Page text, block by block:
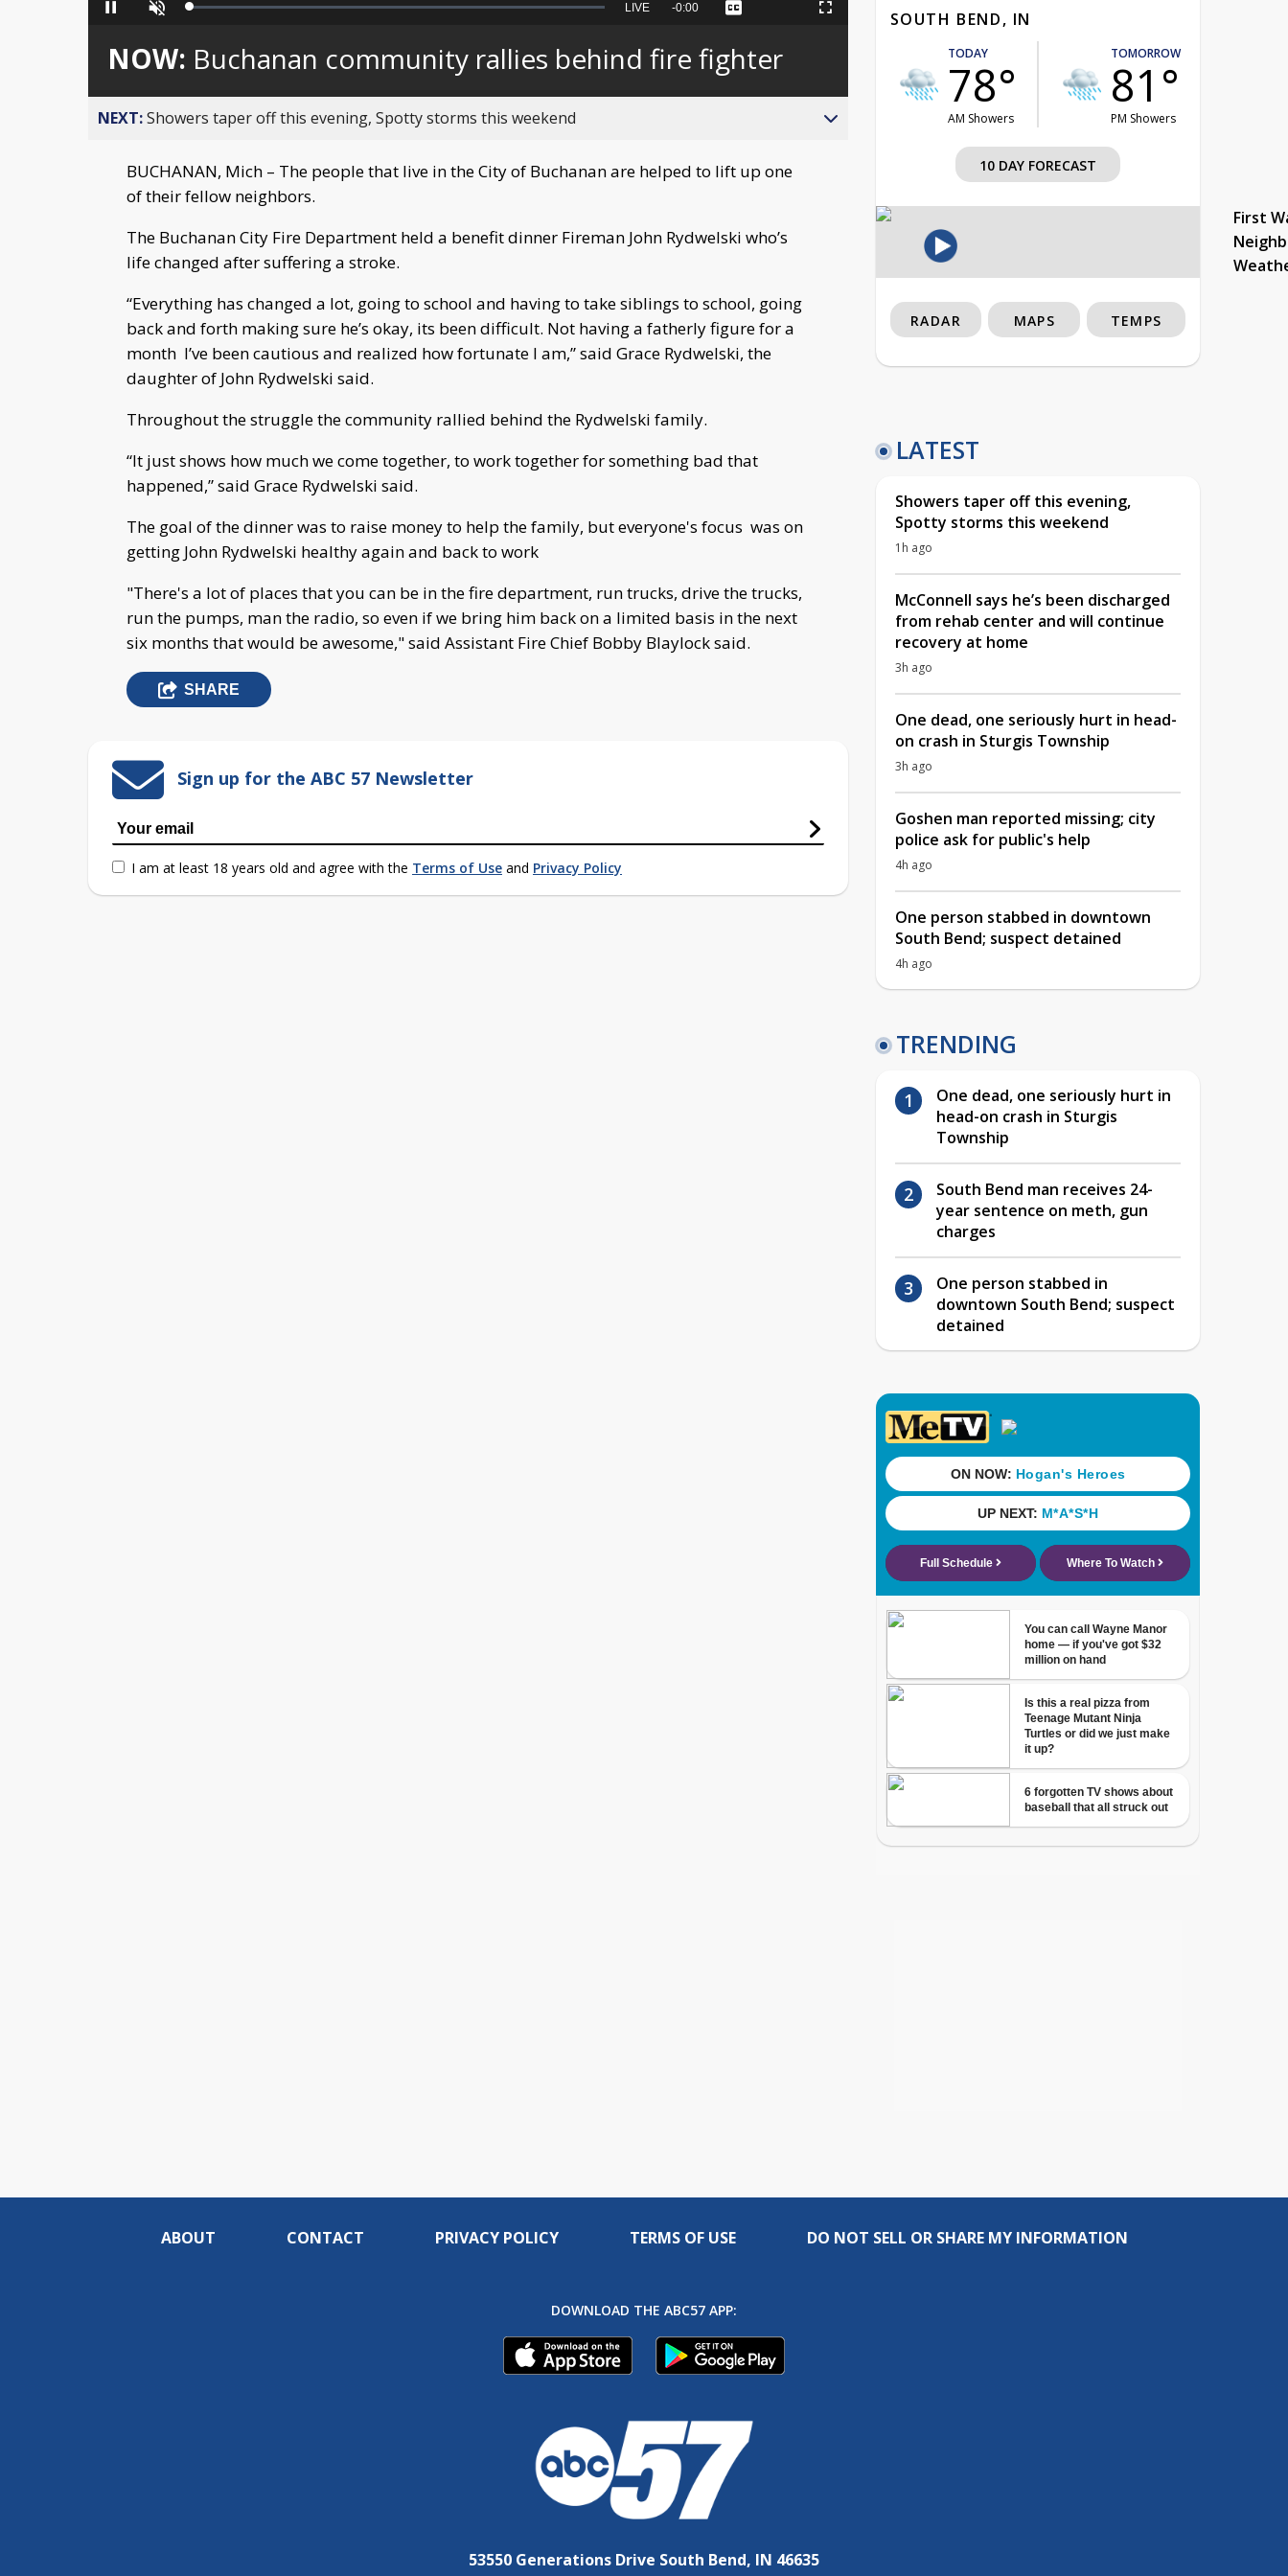
Pause Unmute Loaded:
Seek
behind
live
LIVE Remaining
-0:00 Captions Fullscreen
NOW: Buchanan community rallies behind fire fighter
NEXT:Showers taper off this evening, Spotty storms this weekend
BUCHANAN, Mich – The people that live in the City of Buchanan are helped to lift up one
of their fellow neighbors.
The Buchanan City Fire Department held a benefit dinner Fireman John Rydwelski who’s
life changed after suffering a stroke.
“Everything has changed a lot, going to school and having to take siblings to school, going
back and forth making sure he’s okay, its been difficult. Not having a fatherly figure for a
month I’ve been cautious and realized how fortunate I am,” said Grace Rydwelski, the
daughter of John Rydwelski said.
Throughout the struggle the community rallied behind the Rydwelski family.
“It just shows how much we come together, to work together for something bad that
happened,” said Grace Rydwelski said.
The goal of the dinner was to raise money to help the family, but everyone's focus was on
getting John Rydwelski healthy again and back to work
"There's a lot of places that you can be in the fire department, run trucks, drive the trucks,
run the pumps, man the radio, so even if we bring him back on a limited basis in the next
six months that would be awesome," said Assistant Fire Chief Bobby Blaylock said.
SHARE
Sign up for the ABC 57 Newsletter
I am at least 18 years old and agree with the Terms of Use and Privacy Policy
SOUTH BEND, IN
TODAY
78°
AM Showers
TOMORROW
81°
PM Showers
10 DAY FORECAST
First
RADAR MAPS TEMPS
LATEST
Showers taper off this evening,
Spotty storms this weekend
1h ago
McConnell says he’s been discharged
from rehab center and will continue
recovery at home
3h ago
One dead, one seriously hurt in head-
on crash in Sturgis Township
3h ago
Goshen man reported missing; city
police ask for public's help
4h ago
One person stabbed in downtown
South Bend; suspect detained
4h ago
TRENDING
One dead, one seriously hurt in
head-on crash in Sturgis
Township
South Bend man receives 24-
year sentence on meth, gun
charges
One person stabbed in
downtown South Bend; suspect
detained
ABOUT CONTACT PRIVACY POLICY TERMS OF USE DO NOT SELL OR SHARE MY INFORMATION
DOWNLOAD THE ABC57 APP:
53550 Generations Drive South Bend, IN 46635